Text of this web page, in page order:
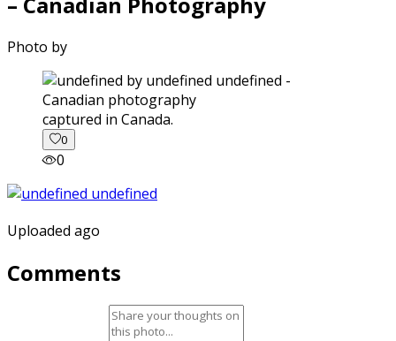
Photo by
captured in Canada.
0
0
Uploaded ago
Comments